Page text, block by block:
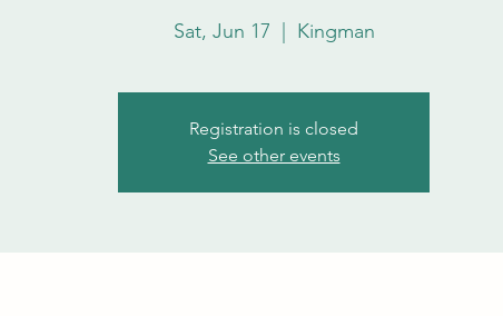
Sat, Jun 17 Kingman
Registration is closed
See other events